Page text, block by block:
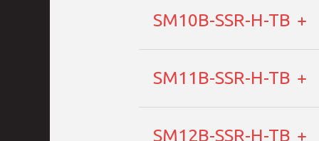
SM10B-SSR-H-TB
SM11B-SSR-H-TB
SM12B-SSR-H-TB